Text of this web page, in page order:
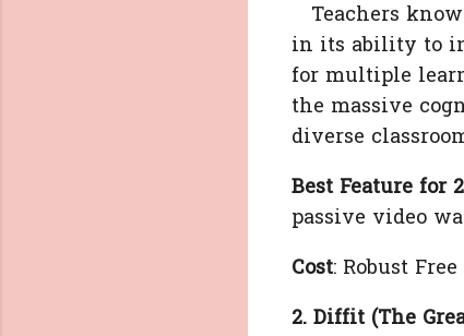
Teachers
in its ability to
for multiple
the massive
diverse
Best Feature for
passive video
Cost: Robust
2. Diffit (The